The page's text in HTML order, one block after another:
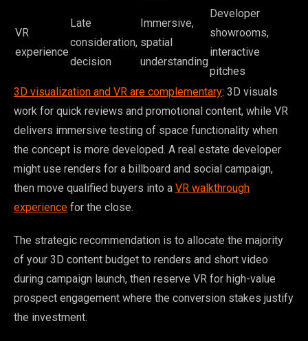
VR
experience
Late
consideration,
decision
Immersive,
spatial
understanding
Developer
showrooms,
interactive
pitches
3D visualization and VR are complementary: 3D visuals
work for quick reviews and promotional content, while VR
delivers immersive testing of space functionality when
the concept is more developed. A real estate developer
might use renders for a billboard and social campaign,
then move qualified buyers into a VR walkthrough
experience for the close.
The strategic recommendation is to allocate the majority
of your 3D content budget to renders and short video
during campaign launch, then reserve VR for high-value
prospect engagement where the conversion stakes justify
the investment.